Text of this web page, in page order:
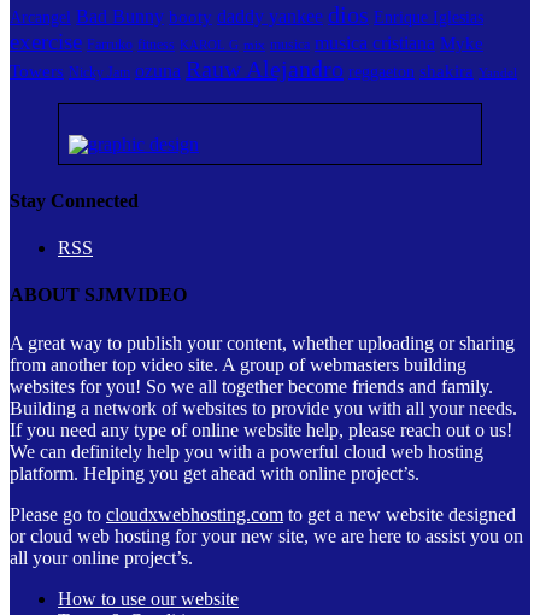
Arcangel Bad Bunny booty daddy yankee dios Enrique Iglesias
exercise Farruko fitness KAROL G mix musica musica cristiana Myke
Towers Nicky Jam ozuna Rauw Alejandro reggaeton shakira Yandel
Stay Connected
RSS
ABOUT SJMVIDEO
A great way to publish your content, whether uploading or sharing
from another top video site. A group of webmasters building
websites for you! So we all together become friends and family.
Building a network of websites to provide you with all your needs.
If you need any type of online website help, please reach out o us!
We can definitely help you with a powerful cloud web hosting
platform. Helping you get ahead with online project’s.
Please go to cloudxwebhosting.com to get a new website designed
or cloud web hosting for your new site, we are here to assist you on
all your online project’s.
How to use our website